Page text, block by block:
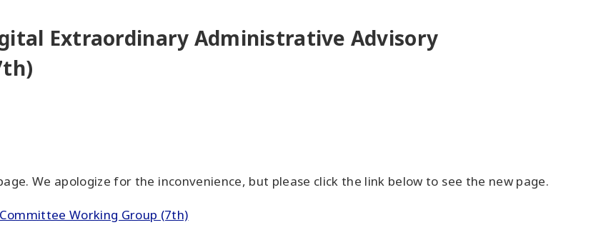
Extraordinary Administrative Advisory
We apologize for the inconvenience, but please click the link below to see the new page.
Working Group (7th)